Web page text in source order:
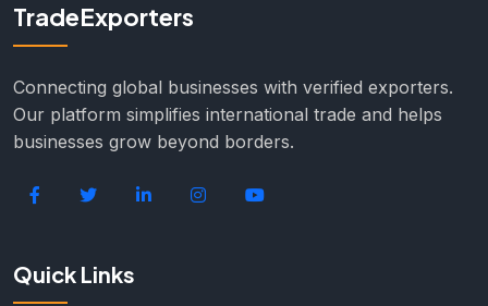
TradeExporters
Connecting global businesses with verified exporters.
Our platform simplifies international trade and helps
businesses grow beyond borders.
Quick Links